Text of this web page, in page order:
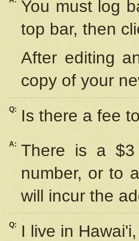
You must log
top bar, then
After editing
copy of your
Q: Is there a fee
A: There is a $3
number, or to
will incur the
Q: I live in